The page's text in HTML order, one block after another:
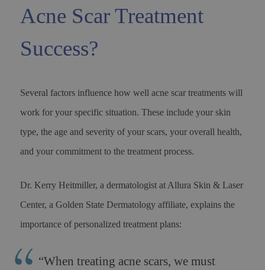
Acne Scar Treatment
Success?
Several factors influence how well acne scar treatments will
work for your specific situation. These include your skin
type, the age and severity of your scars, your overall health,
and your commitment to the treatment process.
Dr. Kerry Heitmiller, a dermatologist at Allura Skin & Laser
Center, a Golden State Dermatology affiliate, explains the
importance of personalized treatment plans:
“When treating acne scars, we must